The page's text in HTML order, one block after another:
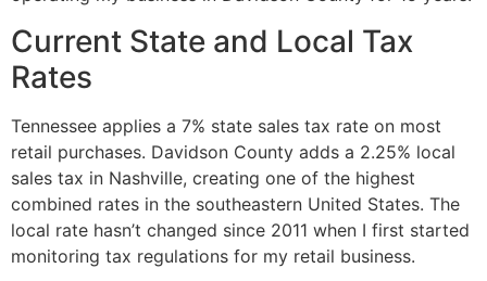
Current State and Local Tax
Rates
Tennessee applies a 7% state sales tax rate on most
retail purchases. Davidson County adds a 2.25% local
sales tax in Nashville, creating one of the highest
combined rates in the southeastern United States. The
local rate hasn’t changed since 2011 when I first started
monitoring tax regulations for my retail business.